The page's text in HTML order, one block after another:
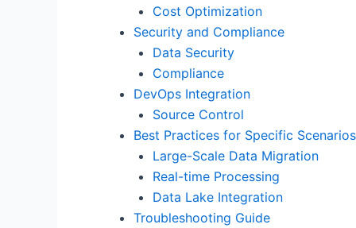
Cost Optimization
Security and Compliance
Data Security
Compliance
DevOps Integration
Source Control
Best Practices for Specific Scenarios
Large-Scale Data Migration
Real-time Processing
Data Lake Integration
Troubleshooting Guide